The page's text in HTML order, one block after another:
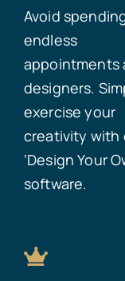
Avoid
endless
appointments
designers.
exercise your
creativity with
‘Design Your
software.